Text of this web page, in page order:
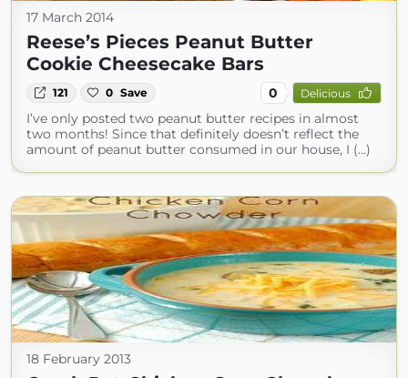
17 March 2014
Reese’s Pieces Peanut Butter
Cookie Cheesecake Bars
121 0 Save 0 Delicious
I’ve only posted two peanut butter recipes in almost
two months! Since that definitely doesn’t reflect the
amount of peanut butter consumed in our house, I (...)
18 February 2013